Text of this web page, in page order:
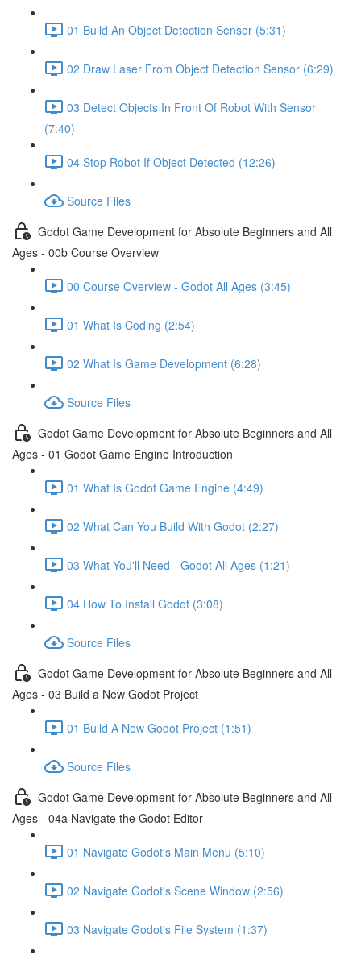
01 Build An Object Detection Sensor (5:31)
02 Draw Laser From Object Detection Sensor (6:29)
03 Detect Objects In Front Of Robot With Sensor
(7:40)
04 Stop Robot If Object Detected (12:26)
Source Files
Godot Game Development for Absolute Beginners and All
Ages - 00b Course Overview
00 Course Overview - Godot All Ages (3:45)
01 What Is Coding (2:54)
02 What Is Game Development (6:28)
Source Files
Godot Game Development for Absolute Beginners and All
Ages - 01 Godot Game Engine Introduction
01 What Is Godot Game Engine (4:49)
02 What Can You Build With Godot (2:27)
03 What You'll Need - Godot All Ages (1:21)
04 How To Install Godot (3:08)
Source Files
Godot Game Development for Absolute Beginners and All
Ages - 03 Build a New Godot Project
01 Build A New Godot Project (1:51)
Source Files
Godot Game Development for Absolute Beginners and All
Ages - 04a Navigate the Godot Editor
01 Navigate Godot's Main Menu (5:10)
02 Navigate Godot's Scene Window (2:56)
03 Navigate Godot's File System (1:37)